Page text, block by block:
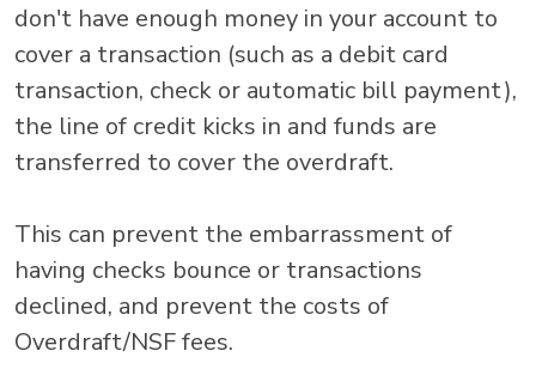
don't have enough money in your account to
cover a transaction (such as a debit card
transaction, check or automatic bill payment),
the line of credit kicks in and funds are
transferred to cover the overdraft.
This can prevent the embarrassment of
having checks bounce or transactions
declined, and prevent the costs of
Overdraft/NSF fees.